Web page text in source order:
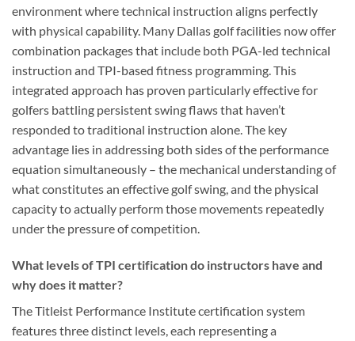
environment where technical instruction aligns perfectly
with physical capability. Many Dallas golf facilities now offer
combination packages that include both PGA-led technical
instruction and TPI-based fitness programming. This
integrated approach has proven particularly effective for
golfers battling persistent swing flaws that haven’t
responded to traditional instruction alone. The key
advantage lies in addressing both sides of the performance
equation simultaneously – the mechanical understanding of
what constitutes an effective golf swing, and the physical
capacity to actually perform those movements repeatedly
under the pressure of competition.
What levels of TPI certification do instructors have and
why does it matter?
The Titleist Performance Institute certification system
features three distinct levels, each representing a